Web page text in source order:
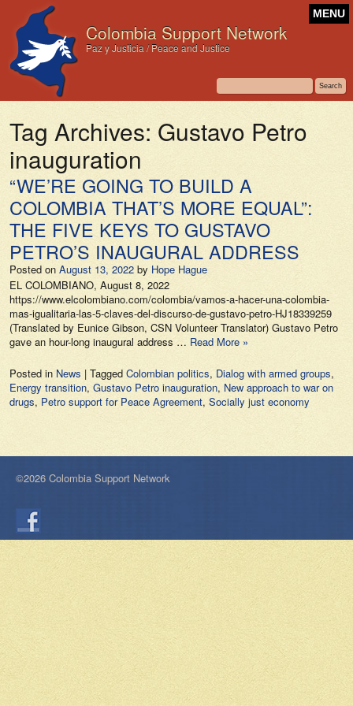
Colombia Support Network
Paz y Justicia / Peace and Justice
MENU
Tag Archives: Gustavo Petro
inauguration
“WE’RE GOING TO BUILD A
COLOMBIA THAT’S MORE EQUAL”:
THE FIVE KEYS TO GUSTAVO
PETRO’S INAUGURAL ADDRESS
Posted on August 13, 2022 by Hope Hague
EL COLOMBIANO, August 8, 2022
https://www.elcolombiano.com/colombia/vamos-a-hacer-una-colombia-
mas-igualitaria-las-5-claves-del-discurso-de-gustavo-petro-HJ18339259
(Translated by Eunice Gibson, CSN Volunteer Translator) Gustavo Petro
gave an hour-long inaugural address … Read More »
Posted in News | Tagged Colombian politics, Dialog with armed groups,
Energy transition, Gustavo Petro inauguration, New approach to war on
drugs, Petro support for Peace Agreement, Socially just economy
©2026 Colombia Support Network